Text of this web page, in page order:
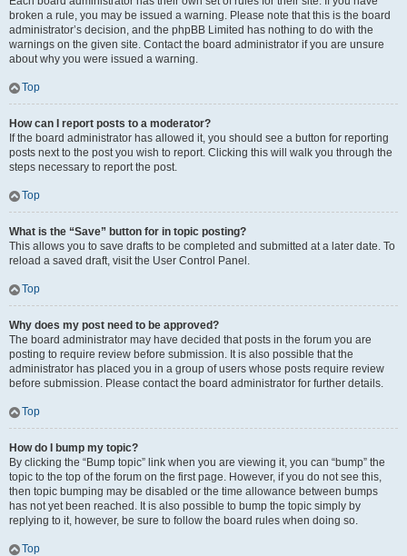
broken a rule, you may be issued a warning. Please note that this is the board
administrator’s decision, and the phpBB Limited has nothing to do with the
warnings on the given site. Contact the board administrator if you are unsure
about why you were issued a warning.
Top
How can I report posts to a moderator?
If the board administrator has allowed it, you should see a button for reporting
posts next to the post you wish to report. Clicking this will walk you through the
steps necessary to report the post.
Top
What is the “Save” button for in topic posting?
This allows you to save drafts to be completed and submitted at a later date. To
reload a saved draft, visit the User Control Panel.
Top
Why does my post need to be approved?
The board administrator may have decided that posts in the forum you are
posting to require review before submission. It is also possible that the
administrator has placed you in a group of users whose posts require review
before submission. Please contact the board administrator for further details.
Top
How do I bump my topic?
By clicking the “Bump topic” link when you are viewing it, you can “bump” the
topic to the top of the forum on the first page. However, if you do not see this,
then topic bumping may be disabled or the time allowance between bumps
has not yet been reached. It is also possible to bump the topic simply by
replying to it, however, be sure to follow the board rules when doing so.
Top